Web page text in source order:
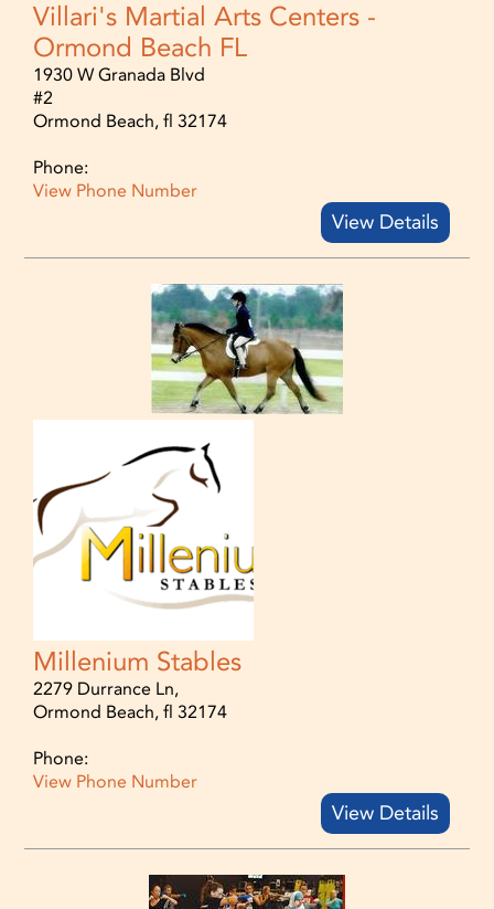
Villari's Martial Arts Centers -
Ormond Beach FL
1930 W Granada Blvd
#2
Ormond Beach, fl 32174
Phone:
View Phone Number
View Details
Millenium Stables
2279 Durrance Ln,
Ormond Beach, fl 32174
Phone:
View Phone Number
View Details